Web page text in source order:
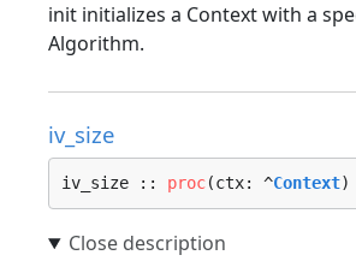
init initializes a Context with a
Algorithm.
iv_size
iv_size :: proc(ctx: ^Context)